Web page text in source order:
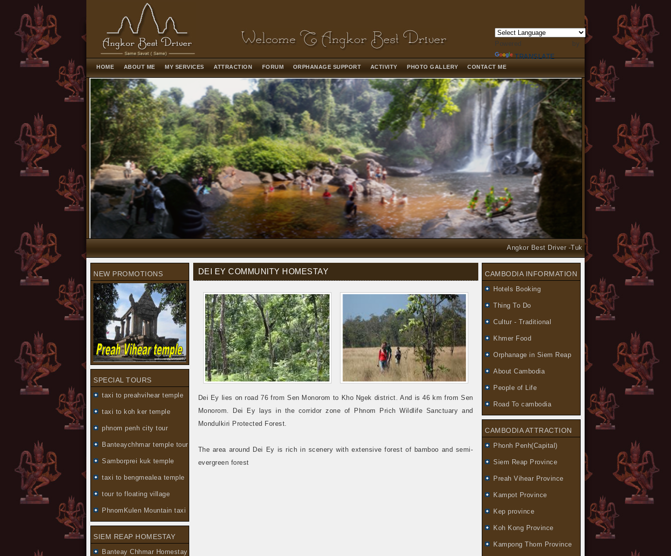
Powered by
TRANSLATE
HOME ABOUT ME MY SERVICES ATTRACTION FORUM ORPHANAGE SUPPORT ACTIVITY PHOTO GALLERY CONTACT ME
Angkor Best Driver -Tuk Tuk and Car Taxi Tours
NEW PROMOTIONS
SPECIAL TOURS
taxi to preahvihear temple
taxi to koh ker temple
phnom penh city tour
Banteaychhmar temple tour
Samborprei kuk temple
taxi to bengmealea temple
tour to floating village
PhnomKulen Mountain taxi
SIEM REAP HOMESTAY
Banteay Chhmar Homestay
DEI EY COMMUNITY HOMESTAY
Dei Ey lies on road 76 from Sen Monorom to Kho Ngek district. And is 46 km from Sen
Monorom. Dei Ey lays in the corridor zone of Phnom Prich Wildlife Sanctuary and
Mondulkiri Protected Forest.
The area around Dei Ey is rich in scenery with extensive forest of bamboo and semi-
evergreen forest
CAMBODIA INFORMATION
Hotels Booking
Thing To Do
Cultur - Traditional
Khmer Food
Orphanage in Siem Reap
About Cambodia
People of Life
Road To cambodia
CAMBODIA ATTRACTION
Phonh Penh(Capital)
Siem Reap Province
Preah Vihear Province
Kampot Province
Kep province
Koh Kong Province
Kampong Thom Province